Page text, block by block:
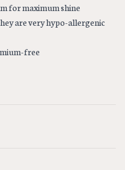
for maximum shine
are very hypo-allergenic
free